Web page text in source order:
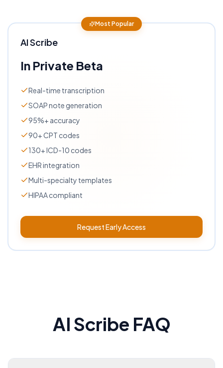
Most Popular
AI Scribe
In Private Beta
Real-time transcription
SOAP note generation
95%+ accuracy
90+ CPT codes
130+ ICD-10 codes
EHR integration
Multi-specialty templates
HIPAA compliant
Request Early Access
AI Scribe FAQ